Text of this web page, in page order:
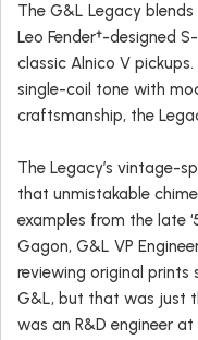
The G&L Legacy
Leo Fender†-designed
classic Alnico V
single-coil tone with
craftsmanship, the
The Legacy’s vintage-
that unmistakable
examples from the late
Gagon, G&L VP
reviewing original prints
G&L, but that was just
was an R&D engineer